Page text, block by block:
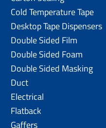
Cold Temperature Tape
Desktop Tape Dispensers
Double Sided Film
Double Sided Foam
Double Sided Masking
Duct
Electrical
Flatback
Gaffers